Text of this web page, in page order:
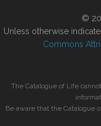
©
Unless otherwise
Commons
The Catalogue of Life
Be aware that the Catalogue